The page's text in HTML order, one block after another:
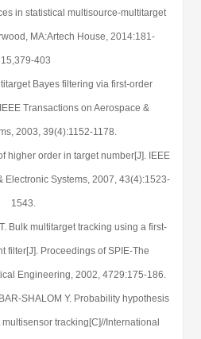
in statistical multisource-multitarget
MA:Artech House, 2014:181-
403
Bayes filtering via first-order
Transactions on Aerospace &
2003, 39(4):1152-1178.
higher order in target number[J]. IEEE
Electronic Systems, 2007, 43(4):1523-
1543.
Bulk multitarget tracking using a first-
filter[J]. Proceedings of SPIE-The
Engineering, 2002, 4729:175-186.
SHALOM Y. Probability hypothesis
tracking[C]//International